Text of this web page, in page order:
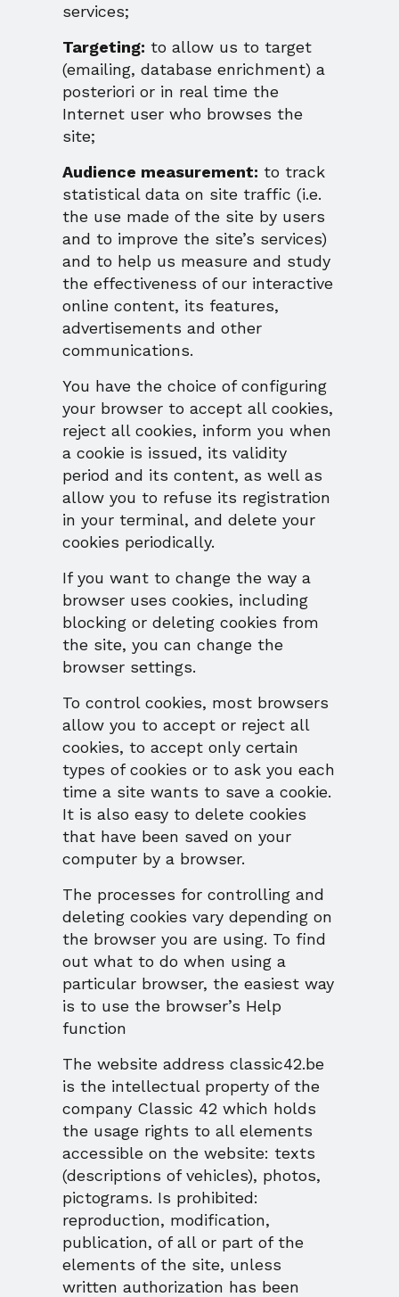
services;
Targeting: to allow us to target
(emailing, database enrichment) a
posteriori or in real time the
Internet user who browses the
site;
Audience measurement: to track
statistical data on site traffic (i.e.
the use made of the site by users
and to improve the site’s services)
and to help us measure and study
the effectiveness of our interactive
online content, its features,
advertisements and other
communications.
You have the choice of configuring
your browser to accept all cookies,
reject all cookies, inform you when
a cookie is issued, its validity
period and its content, as well as
allow you to refuse its registration
in your terminal, and delete your
cookies periodically.
If you want to change the way a
browser uses cookies, including
blocking or deleting cookies from
the site, you can change the
browser settings.
To control cookies, most browsers
allow you to accept or reject all
cookies, to accept only certain
types of cookies or to ask you each
time a site wants to save a cookie.
It is also easy to delete cookies
that have been saved on your
computer by a browser.
The processes for controlling and
deleting cookies vary depending on
the browser you are using. To find
out what to do when using a
particular browser, the easiest way
is to use the browser’s Help
function
The website address classic42.be
is the intellectual property of the
company Classic 42 which holds
the usage rights to all elements
accessible on the website: texts
(descriptions of vehicles), photos,
pictograms. Is prohibited:
reproduction, modification,
publication, of all or part of the
elements of the site, unless
written authorization has been